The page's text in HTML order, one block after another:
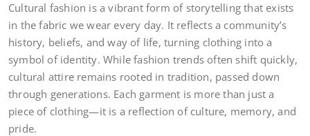
Cultural fashion is a vibrant form of storytelling that exists
in the fabric we wear every day. It reflects a community’s
history, beliefs, and way of life, turning clothing into a
symbol of identity. While fashion trends often shift quickly,
cultural attire remains rooted in tradition, passed down
through generations. Each garment is more than just a
piece of clothing—it is a reflection of culture, memory, and
pride.